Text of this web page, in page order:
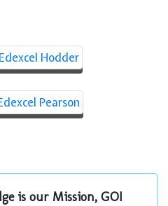
is our Mission, GOI